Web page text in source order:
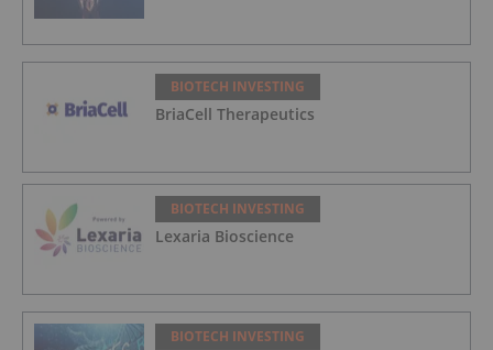
BIOTECH INVESTING
BriaCell Therapeutics
BIOTECH INVESTING
Lexaria Bioscience
BIOTECH INVESTING